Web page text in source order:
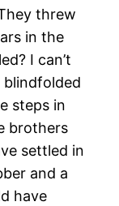
threw
in the
I can’t
steps in
brothers
settled in
and a
have